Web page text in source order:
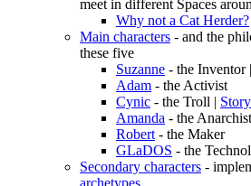
meet in different Spaces
Why not a Cat Herder?
Main characters - and the
these five
Suzanne - the Inventor |
Adam - the Activist
Cynic - the Troll |
Amanda - the Anarchist
Robert- the Maker
GLaDOS - the
Secondary characters -